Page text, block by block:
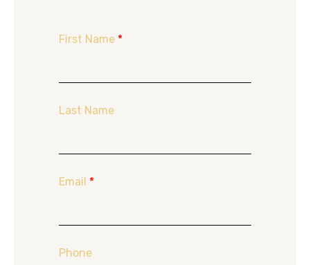
First Name *
Last Name
Email *
Phone